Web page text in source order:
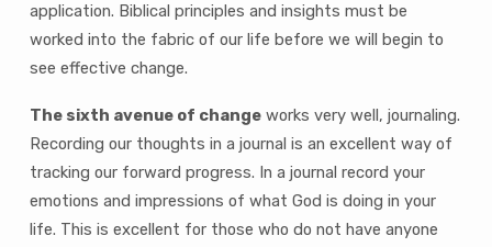
application. Biblical principles and insights must be
worked into the fabric of our life before we will begin to
see effective change.
The sixth avenue of changeworks very well, journaling.
Recording our thoughts in a journal is an excellent way of
tracking our forward progress. In a journal record your
emotions and impressions of what God is doing in your
life. This is excellent for those who do not have anyone